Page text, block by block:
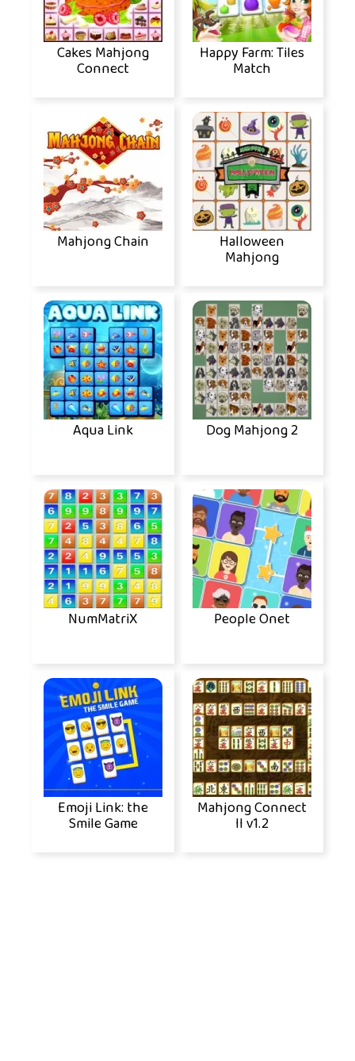
Cakes Mahjong
Connect
Happy Farm: Tiles
Match
Mahjong Chain Halloween
Mahjong
Aqua Link Dog Mahjong 2
NumMatriX People Onet
Emoji Link: the
Smile Game
Mahjong Connect
II v1.2